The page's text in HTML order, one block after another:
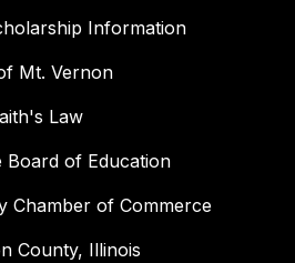
Information
Mt. Vernon
Law
Board of Education
Chamber of Commerce
County, Illinois